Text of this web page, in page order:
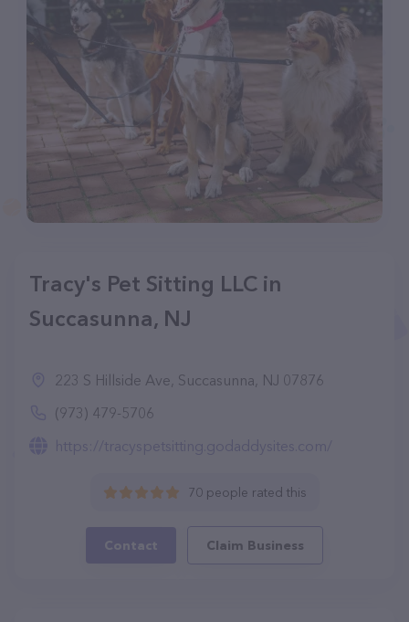
Tracy's Pet Sitting LLC in
Succasunna, NJ
223 S Hillside Ave, Succasunna, NJ 07876
(973) 479-5706
https://tracyspetsitting.godaddysites.com/
70 people rated this
Contact Claim Business